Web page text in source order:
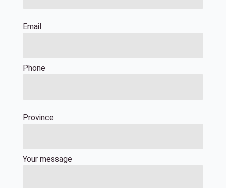
Email
Phone
Province
Your message